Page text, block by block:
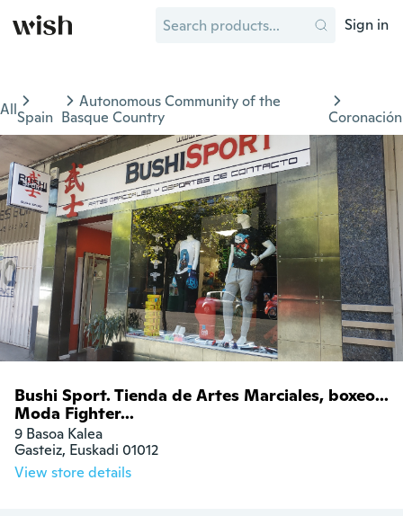
Sign in
AllSpain
Autonomous Community of the
Basque Country
Coronación
Bushi Sport. Tienda de Artes Marciales, boxeo...
Moda Fighter...
9 Basoa Kalea
Gasteiz, Euskadi 01012
View store details